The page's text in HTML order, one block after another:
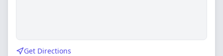
Get Directions